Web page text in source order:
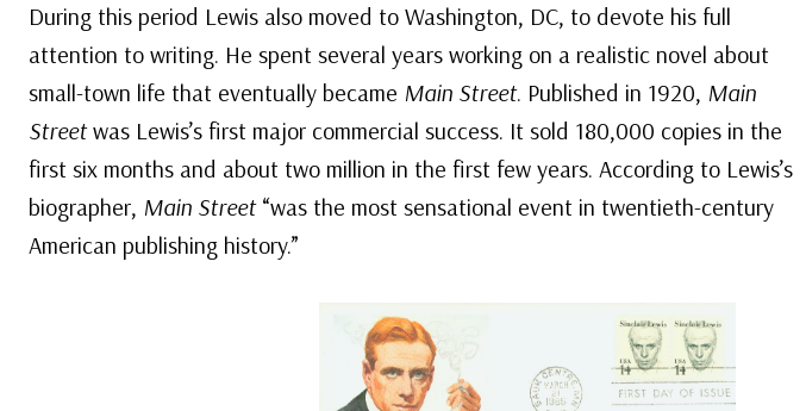
During this period Lewis also moved to Washington, DC, to devote his full
attention to writing. He spent several years working on a realistic novel about
small-town life that eventually became Main Street. Published in 1920, Main
Streetwas Lewis’s first major commercial success. It sold 180,000 copies in the
first six months and about two million in the first few years. According to Lewis’s
biographer, Main Street“was the most sensational event in twentieth-century
American publishing history.”